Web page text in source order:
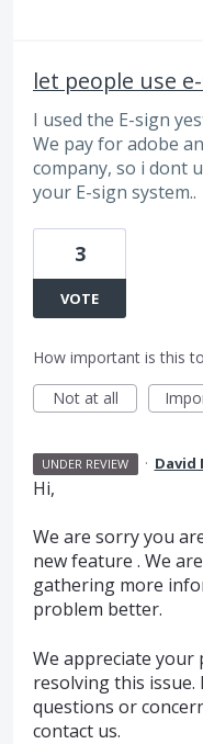
let people use
I used the E-sign
We pay for adobe
company, so i dont
your E-sign system..
3
VOTE
How important is this
Not at all
UNDER REVIEW · David
Hi,
We are sorry you
new feature . We
gathering more
problem better.
We appreciate your
resolving this
questions or
contact us.